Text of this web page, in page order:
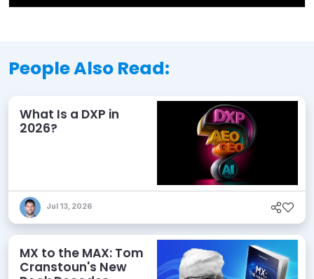
People Also Read:
What Is a DXP in
2026?
Jul 13, 2026
MX to the MAX: Tom
Cranstoun's New